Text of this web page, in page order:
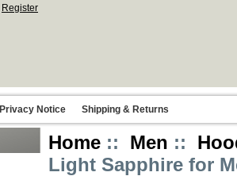
Register
Privacy Notice Shipping & Returns
Home :: Men ::
Light Sapphire for